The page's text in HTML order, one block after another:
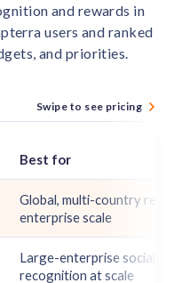
and rewards in
users and ranked
and priorities.
Swipe to see pricing
Best for
Global, multi-country
enterprise scale
Large-enterprise social
recognition at scale